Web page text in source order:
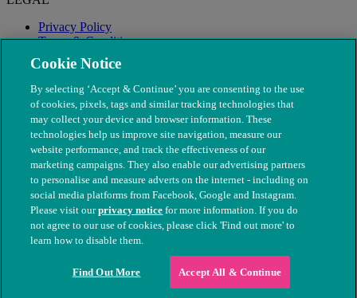
Privacy Policy
Terms & Conditions
Modern Slavery
© The People's Dispensary for Sick Animals. Registered charity
nos. 208217 & SC037585
Cookie Notice
By selecting ‘Accept & Continue’ you are consenting to the use
of cookies, pixels, tags and similar tracking technologies that
may collect your device and browser information. These
technologies help us improve site navigation, measure our
website performance, and track the effectiveness of our
marketing campaigns. They also enable our advertising partners
to personalise and measure adverts on the internet - including on
social media platforms from Facebook, Google and Instagram.
Please visit ourprivacy notice for more information. If you do
not agree to our use of cookies, please click 'Find out more' to
learn how to disable them.
Find Out More Accept All & Continue